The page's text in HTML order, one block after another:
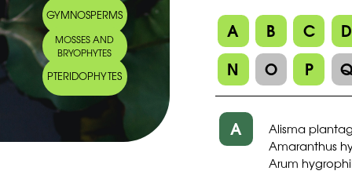
GYMNOSPERMS
MOSSES AND
BRYOPHYTES
PTERIDOPHYTES
A B C
D
N
O P
A
Alisma
Amaranthus
Arum